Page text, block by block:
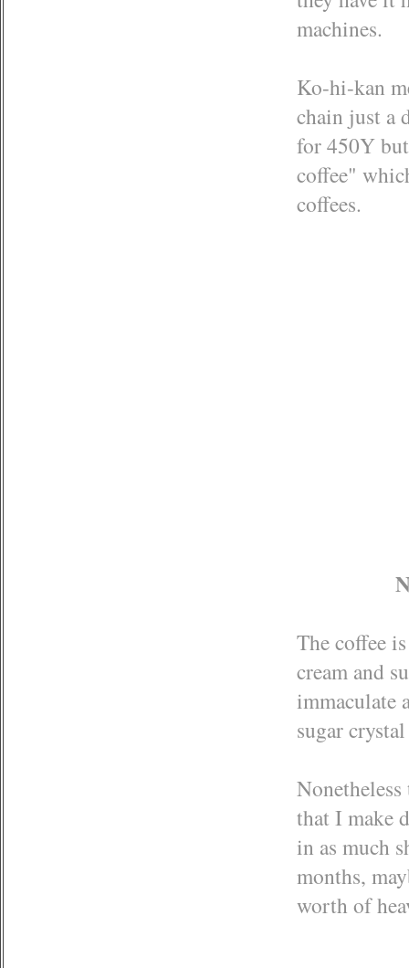
machines.
Ko-hi-kan
chain just a
for 450Y
coffee"
coffees.
The coffee
cream and
immaculate
sugar
that I make
in as much
months,
worth of